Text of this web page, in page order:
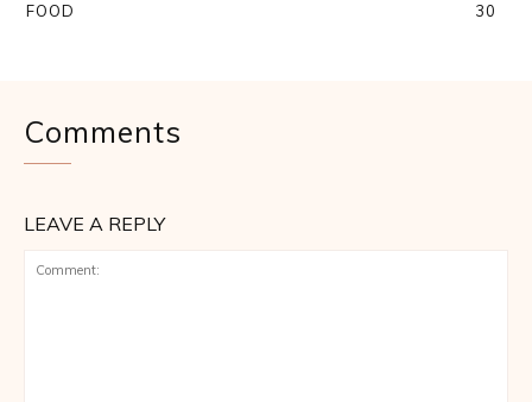
FOOD
30
Comments
LEAVE A REPLY